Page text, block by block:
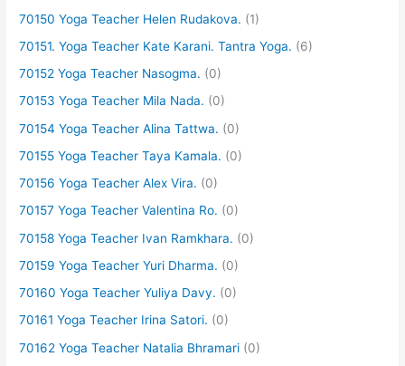
70150 Yoga Teacher Helen Rudakova. (1)
70151. Yoga Teacher Kate Karani. Tantra Yoga. (6)
70152 Yoga Teacher Nasogma. (0)
70153 Yoga Teacher Mila Nada. (0)
70154 Yoga Teacher Alina Tattwa. (0)
70155 Yoga Teacher Taya Kamala. (0)
70156 Yoga Teacher Alex Vira. (0)
70157 Yoga Teacher Valentina Ro. (0)
70158 Yoga Teacher Ivan Ramkhara. (0)
70159 Yoga Teacher Yuri Dharma. (0)
70160 Yoga Teacher Yuliya Davy. (0)
70161 Yoga Teacher Irina Satori. (0)
70162 Yoga Teacher Natalia Bhramari (0)